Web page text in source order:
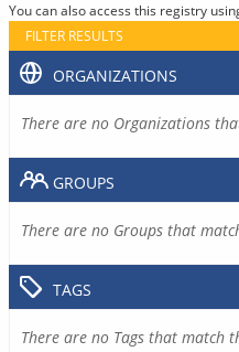
You can also access this registry
FILTER RESULTS
ORGANIZATIONS
There are no Organizations
GROUPS
There are no Groups that
TAGS
There are no Tags that match